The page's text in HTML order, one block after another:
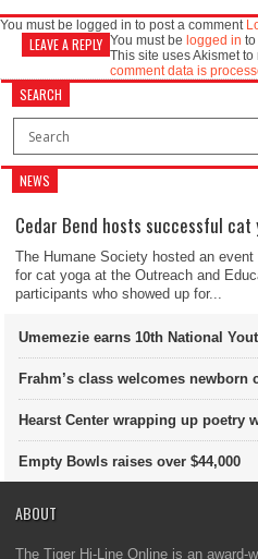
You must be logged in to post a comment
LEAVE A REPLY You must be logged in
This site uses Akismet
comment data is
SEARCH
NEWS
Cedar Bend hosts successful cat
The Humane Society hosted an
for cat yoga at the Outreach and
participants who showed up for...
Umemezie earns 10th National
Frahm’s class welcomes newborn
Hearst Center wrapping up poetry
Empty Bowls raises over $44,000
ABOUT
The Tiger Hi-Line Online is an award-